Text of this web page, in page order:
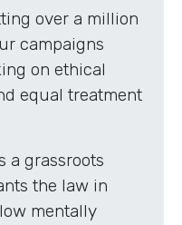
over a million
campaigns
on ethical
equal treatment
a grassroots
the law in
mentally